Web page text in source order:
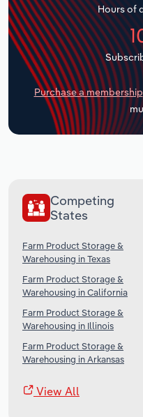
Hours of
Purchase a membership
Competing
States
Farm Product Storage &
Warehousing in Texas
Farm Product Storage &
Warehousing in California
Farm Product Storage &
Warehousing in Illinois
Farm Product Storage &
Warehousing in Arkansas
View All
Transportation and
Utilities
Wholesale Trade